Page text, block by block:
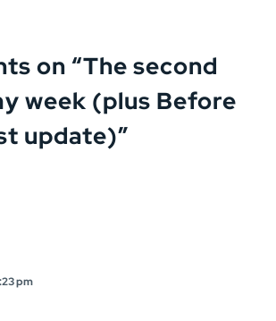
on “The second
week (plus Before
update)”
pm